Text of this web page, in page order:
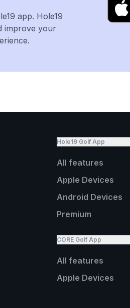
app. Hole19
improve your
Hole19 Golf App
All features
Apple Devices
Android Devices
Premium
CORE Golf App
All features
Apple Devices